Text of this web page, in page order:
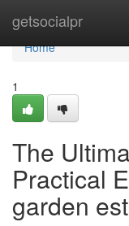
getsocialpr
Home
Home
1
The
Practical
garden